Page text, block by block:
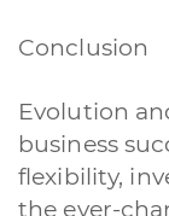
Conclusion
Evolution
business
flexibility,
the ever-